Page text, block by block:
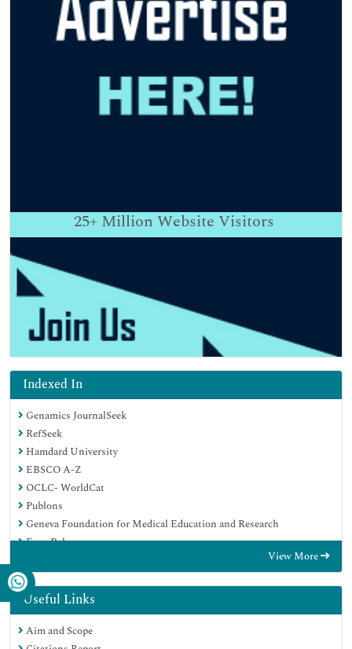
25+ Million Website Visitors
Indexed In
Genamics JournalSeek
RefSeek
Hamdard University
EBSCO A-Z
OCLC- WorldCat
Publons
Geneva Foundation for Medical Education and Research
Euro Pub
View More
Useful Links
Aim and Scope